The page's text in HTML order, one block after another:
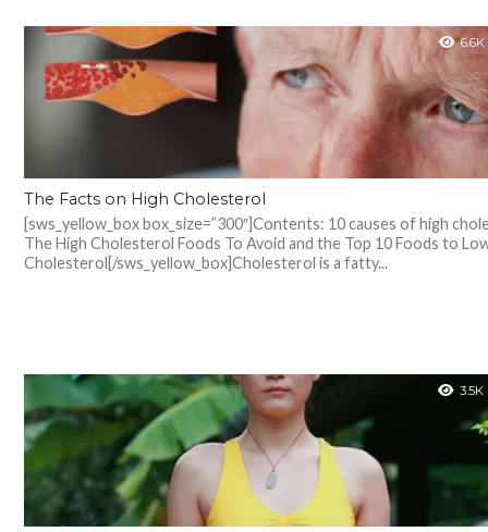
6.6K
The Facts on High Cholesterol
[sws_yellow_box box_size=”300″]Contents: 10 causes of high
The High Cholesterol Foods To Avoid and the Top 10 Foods to
Cholesterol[/sws_yellow_box]Cholesterol is a fatty...
3.5K